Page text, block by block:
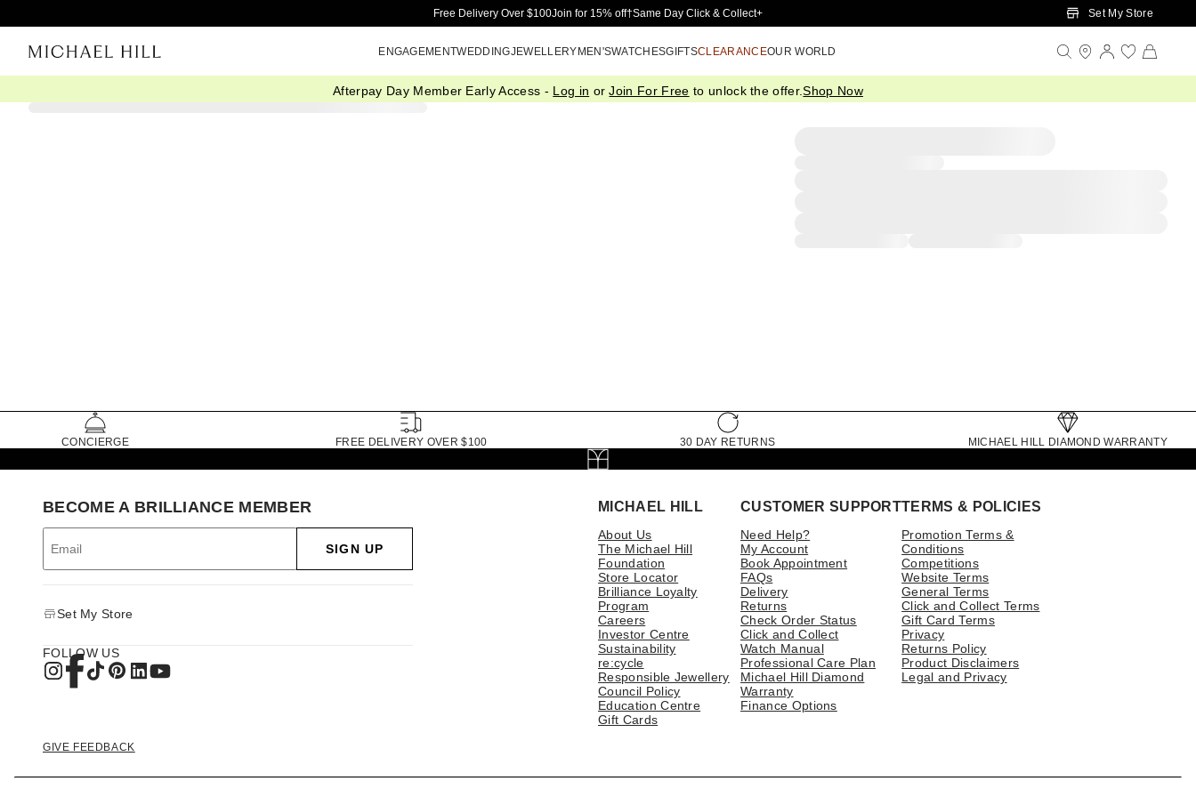
Skip to Main Content
Free Delivery Over $100Join for 15% off†Same Day Click & Collect+ Set My Store
ENGAGEMENTWEDDINGJEWELLERYMEN'SWATCHESGIFTSCLEARANCEOUR WORLD
Afterpay Day Member Early Access - Log in orJoin For Free to unlock the offer.Shop Now
CONCIERGE FREE DELIVERY OVER $100 30 DAY RETURNS MICHAEL HILL DIAMOND WARRANTY
MICHAEL HILL
About Us
The Michael Hill
Foundation
Store Locator
Brilliance Loyalty
Program
Careers
Investor Centre
Sustainability
re:cycle
Responsible Jewellery
Council Policy
Education Centre
Gift Cards
CUSTOMER SUPPORT
Need Help?
My Account
Book Appointment
FAQs
Delivery
Returns
Check Order Status
Click and Collect
Watch Manual
Professional Care Plan
Michael Hill Diamond
Warranty
Finance Options
TERMS & POLICIES
Promotion Terms &
Conditions
Competitions
Website Terms
General Terms
Click and Collect Terms
Gift Card Terms
Privacy
Returns Policy
Product Disclaimers
Legal and Privacy
BECOME A BRILLIANCE MEMBER
SIGN UP
Set My Store
FOLLOW US
GIVE FEEDBACK